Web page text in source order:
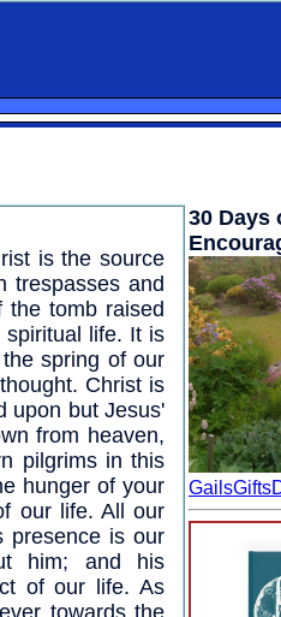
is the source
trespasses and
the tomb raised
life. It is
spring of our
Christ is
upon but Jesus'
from heaven,
pilgrims in this
hunger of your
our life. All our
presence is our
him; and his
of our life. As
towards the
30 Days